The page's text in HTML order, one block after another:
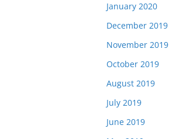
January 2020
December 2019
November 2019
October 2019
August 2019
July 2019
June 2019